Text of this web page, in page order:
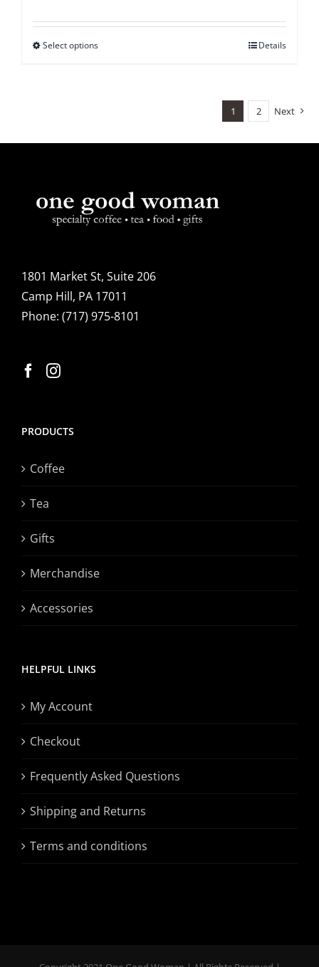
$12.95
Select optionsThis
The
be
chosen
product
Details
1 2 Next
1801 Market St, Suite 206
Camp Hill, PA 17011
Phone: (717) 975-8101
PRODUCTS
Coffee
Tea
Gifts
Merchandise
Accessories
HELPFUL LINKS
My Account
Checkout
Frequently Asked Questions
Shipping and Returns
Terms and conditions